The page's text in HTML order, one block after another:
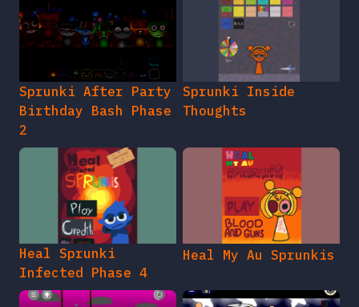
Sprunki After Party
Birthday Bash Phase
2
Sprunki Inside
Thoughts
Heal Sprunki
Infected Phase 4
Heal My Au Sprunkis